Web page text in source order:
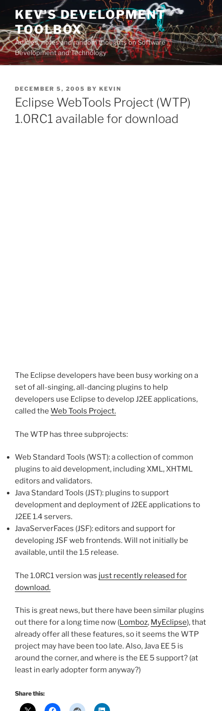
Skip
content
KEV'S DEVELOPMENT
TOOLBOX
Articles, notes and random thoughts on Software
Development and Technology
POSTED
ON
DECEMBER 5, 2005 BY KEVIN
Eclipse WebTools Project (WTP)
1.0RC1 available for download
The Eclipse developers have been busy working on a
set of all-singing, all-dancing plugins to help
developers use Eclipse to develop J2EE applications,
called the Web Tools Project.
The WTP has three subprojects:
Web Standard Tools (WST): a collection of common
plugins to aid development, including XML, XHTML
editors and validators.
Java Standard Tools (JST): plugins to support
development and deployment of J2EE applications to
J2EE 1.4 servers.
JavaServerFaces (JSF): editors and support for
developing JSF web frontends. Will not initially be
available, until the 1.5 release.
The 1.0RC1 version was just recently released for
download.
This is great news, but there have been similar plugins
out there for a long time now (Lomboz, MyEclipse), that
already offer all these features, so it seems the WTP
project may have been too late. Also, Java EE 5 is
around the corner, and where is the EE 5 support? (at
least in early adopter form anyway?)
Share this: